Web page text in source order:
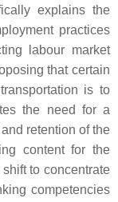
explains the
practices
labour market
that certain
is to
the need for a
retention of the
content for the
to concentrate
competencies